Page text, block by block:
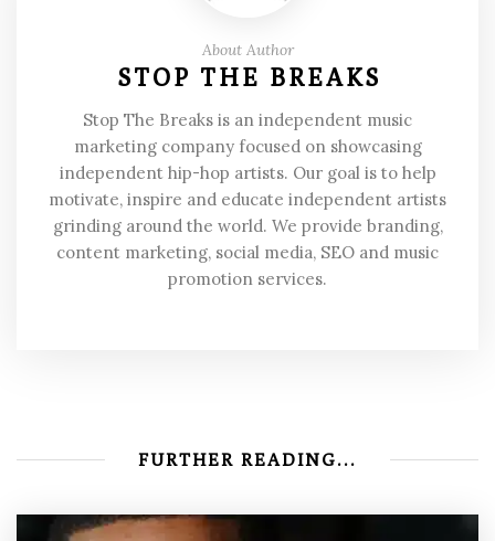
About Author
STOP THE BREAKS
Stop The Breaks is an independent music
marketing company focused on showcasing
independent hip-hop artists. Our goal is to help
motivate, inspire and educate independent artists
grinding around the world. We provide branding,
content marketing, social media, SEO and music
promotion services.
FURTHER READING...